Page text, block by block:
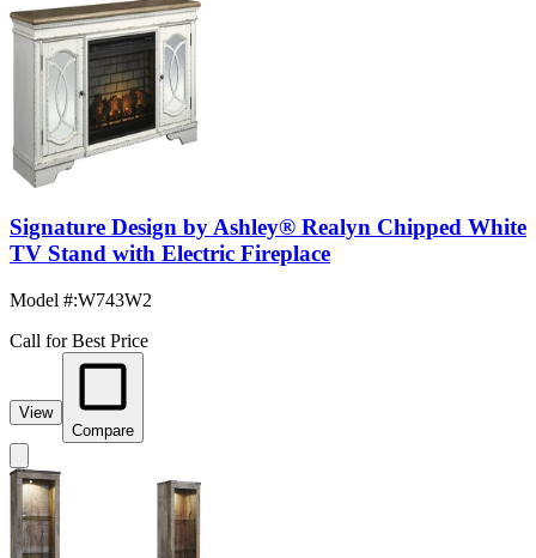
Signature Design by Ashley® Realyn Chipped White
TV Stand with Electric Fireplace
Model #:W743W2
Call for Best Price
View
Compare